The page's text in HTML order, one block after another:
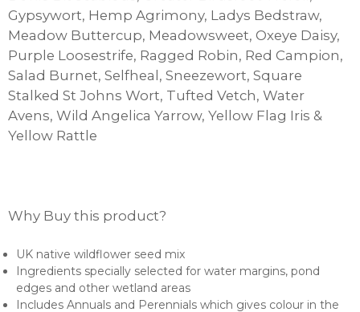
Gypsywort, Hemp Agrimony, Ladys Bedstraw,
Meadow Buttercup, Meadowsweet, Oxeye Daisy,
Purple Loosestrife, Ragged Robin, Red Campion,
Salad Burnet, Selfheal, Sneezewort, Square
Stalked St Johns Wort, Tufted Vetch, Water
Avens, Wild Angelica Yarrow, Yellow Flag Iris &
Yellow Rattle
Why Buy this product?
UK native wildflower seed mix
Ingredients specially selected for water margins, pond
edges and other wetland areas
Includes Annuals and Perennials which gives colour in the